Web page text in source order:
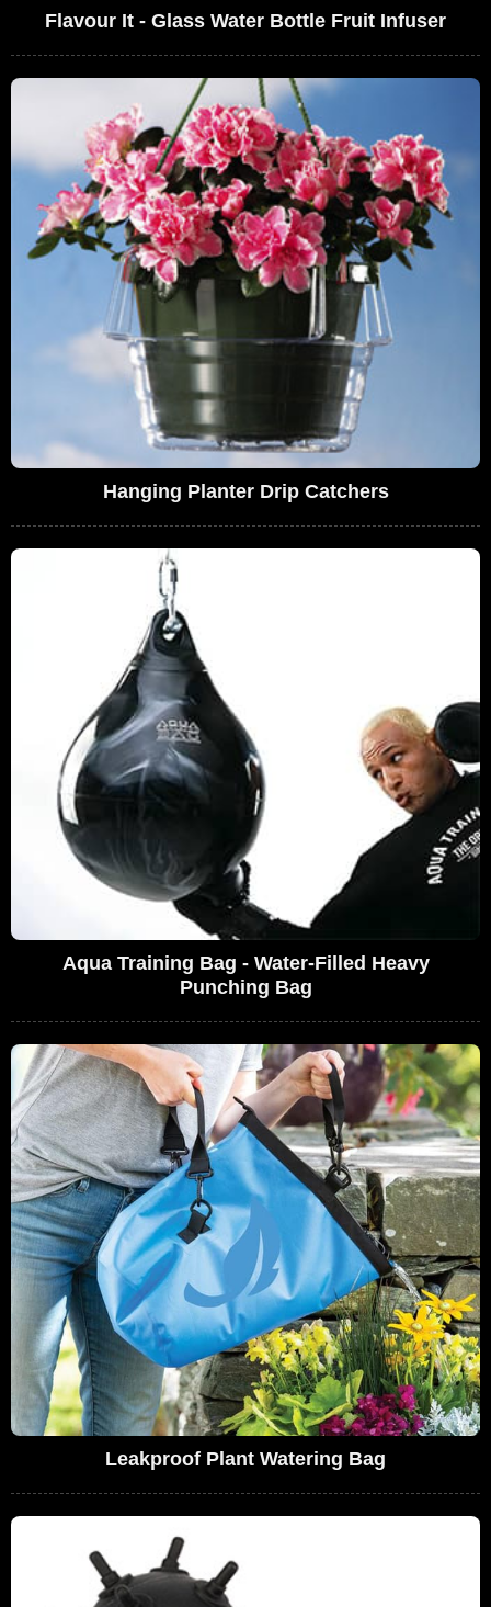
Flavour It - Glass Water Bottle Fruit Infuser
Hanging Planter Drip Catchers
Aqua Training Bag - Water-Filled Heavy
Punching Bag
Leakproof Plant Watering Bag